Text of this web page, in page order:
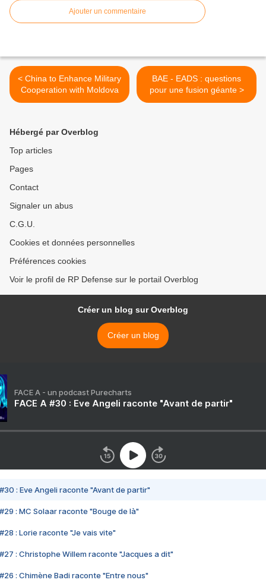
Ajouter un commentaire
< China to Enhance Military
Cooperation with Moldova
BAE - EADS : questions
pour une fusion géante >
Hébergé par Overblog
Top articles
Pages
Contact
Signaler un abus
C.G.U.
Cookies et données personnelles
Préférences cookies
Voir le profil de RP Defense sur le portail Overblog
Créer un blog sur Overblog
Créer un blog
FACE A - un podcast Purecharts
FACE A #30 : Eve Angeli raconte "Avant de partir"
#30 : Eve Angeli raconte "Avant de partir"
#29 : MC Solaar raconte "Bouge de là"
#28 : Lorie raconte "Je vais vite"
#27 : Christophe Willem raconte "Jacques a dit"
#26 : Chimène Badi raconte "Entre nous"